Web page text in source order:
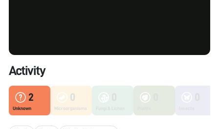
Activity
2
Unknown
0
Microorganisms